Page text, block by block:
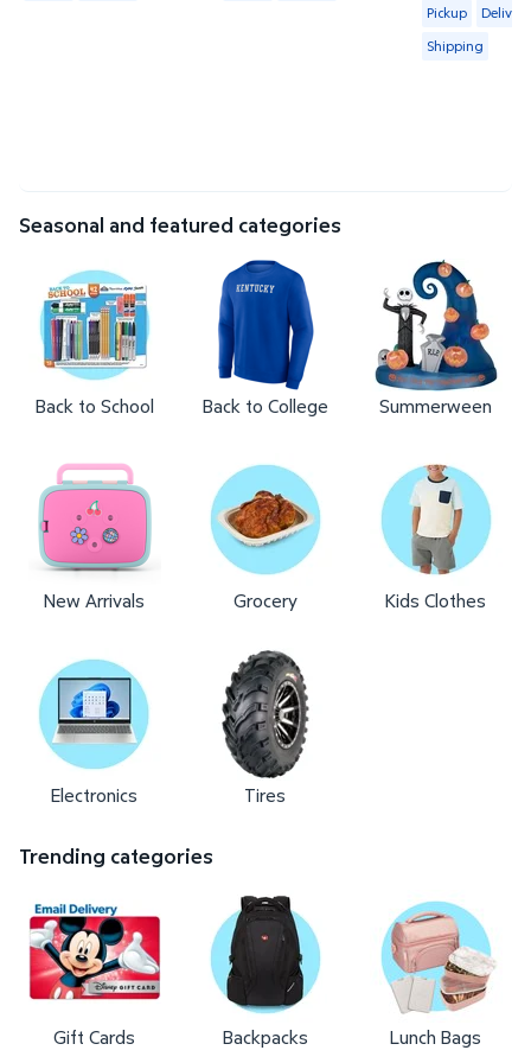
Available for
Pickup
Delivery
Shipping
Seasonal and featured categories
Back to School Back to College Summerween
New Arrivals Grocery Kids Clothes
Electronics Tires
Trending categories
Gift Cards Backpacks Lunch Bags